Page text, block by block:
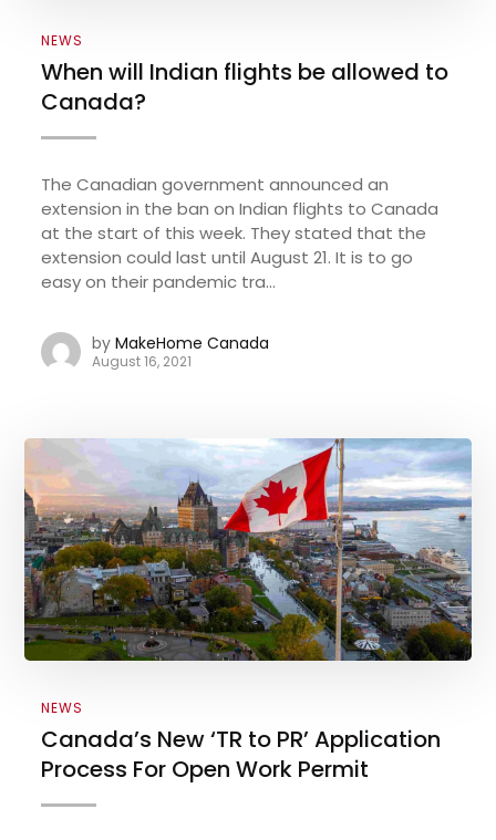
NEWS
When will Indian flights be allowed to
Canada?
The Canadian government announced an
extension in the ban on Indian flights to Canada
at the start of this week. They stated that the
extension could last until August 21. It is to go
easy on their pandemic tra...
by MakeHome Canada
August 16, 2021
NEWS
Canada’s New ‘TR to PR’ Application
Process For Open Work Permit